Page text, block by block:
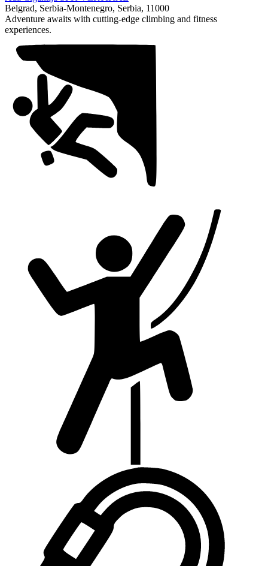
1
of
1
Belgrad, Serbia-Montenegro, Serbia, 11000
Adventure awaits with cutting-edge climbing and fitness
experiences.